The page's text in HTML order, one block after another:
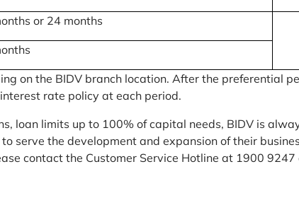
or 24 months
on the BIDV branch location. After the preferential
rate policy at each period.
loan limits up to 100% of capital needs, BIDV is
serve the development and expansion of their
contact the Customer Service Hotline at 1900 9247